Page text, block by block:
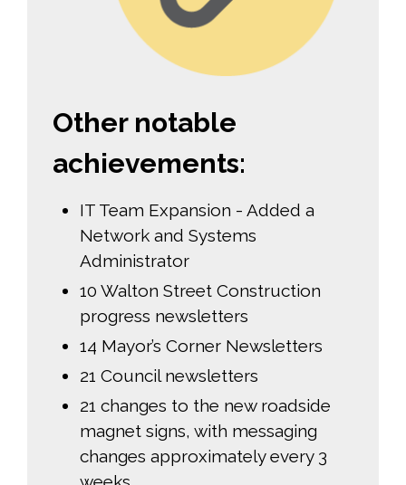
Other notable
achievements:
IT Team Expansion - Added a
Network and Systems
Administrator
10 Walton Street Construction
progress newsletters
14 Mayor’s Corner Newsletters
21 Council newsletters
21 changes to the new roadside
magnet signs, with messaging
changes approximately every 3